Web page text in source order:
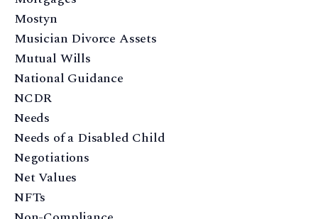
Mostyn
Musician Divorce Assets
Mutual Wills
National Guidance
NCDR
Needs
Needs of a Disabled Child
Negotiations
Net Values
NFTs